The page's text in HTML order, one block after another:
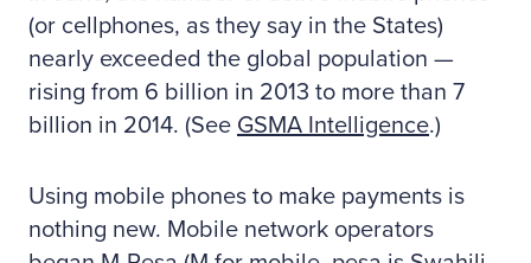
(or cellphones, as they say in the States)
nearly exceeded the global population —
rising from 6 billion in 2013 to more than 7
billion in 2014. (See GSMA Intelligence.)
Using mobile phones to make payments is
nothing new. Mobile network operators